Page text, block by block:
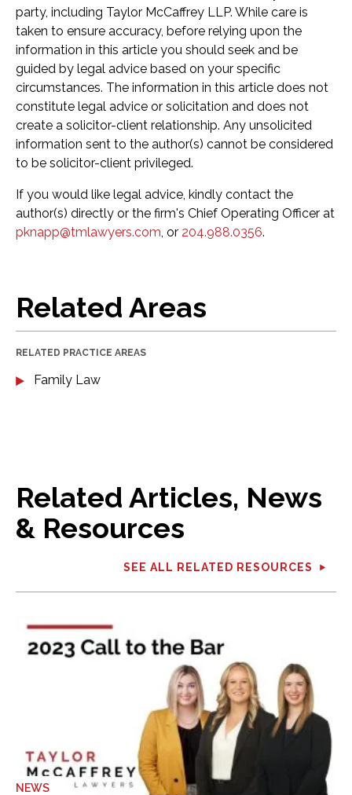
party, including Taylor McCaffrey LLP. While care is
taken to ensure accuracy, before relying upon the
information in this article you should seek and be
guided by legal advice based on your specific
circumstances. The information in this article does not
constitute legal advice or solicitation and does not
create a solicitor-client relationship. Any unsolicited
information sent to the author(s) cannot be considered
to be solicitor-client privileged.
If you would like legal advice, kindly contact the
author(s) directly or the firm's Chief Operating Officer at
pknapp@tmlawyers.com, or 204.988.0356.
Related Areas
RELATED PRACTICE AREAS
Family Law
Related Articles, News
& Resources
SEE ALL RELATED RESOURCES
NEWS